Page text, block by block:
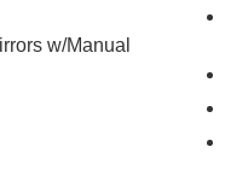
w/Manual